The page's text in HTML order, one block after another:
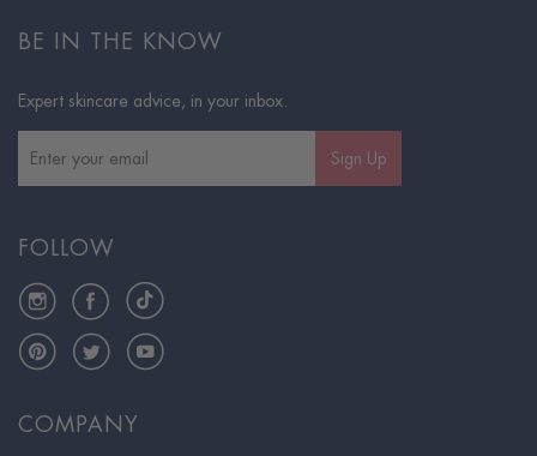
COMPANY
BE IN THE KNOW
Expert skincare advice, in your inbox.
Sign Up
FOLLOW
InstagramFacebookTikTok
PinterestTwitterYouTube